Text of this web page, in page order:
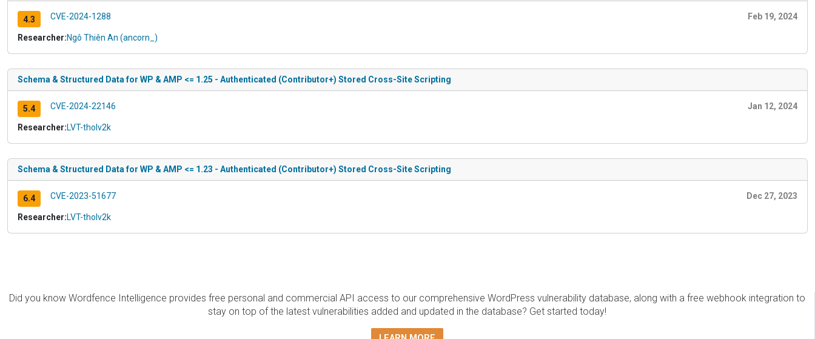
4.3 CVE-2024-1288 Feb 19, 2024
Researcher:Ngô Thiên An (ancorn_)
Schema & Structured Data for WP & AMP <= 1.25 - Authenticated (Contributor+) Stored Cross-Site Scripting
5.4 CVE-2024-22146 Jan 12, 2024
Researcher:LVT-tholv2k
Schema & Structured Data for WP & AMP <= 1.23 - Authenticated (Contributor+) Stored Cross-Site Scripting
6.4 CVE-2023-51677 Dec 27, 2023
Researcher:LVT-tholv2k
Did you know Wordfence Intelligence provides free personal and commercial API access to our comprehensive WordPress vulnerability database, along with a free webhook integration to
stay on top of the latest vulnerabilities added and updated in the database? Get started today!